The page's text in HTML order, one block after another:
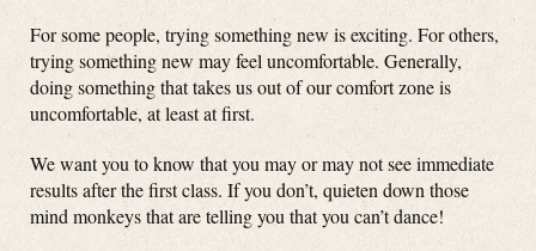
For some people, trying something new is exciting. For others,
trying something new may feel uncomfortable. Generally,
doing something that takes us out of our comfort zone is
uncomfortable, at least at first.
We want you to know that you may or may not see immediate
results after the first class. If you don’t, quieten down those
mind monkeys that are telling you that you can’t dance!